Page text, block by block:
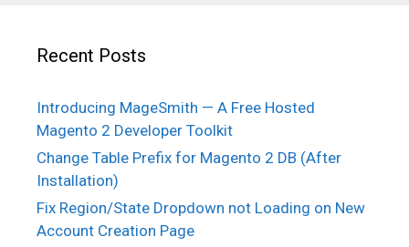
Recent Posts
Introducing MageSmith — A Free Hosted
Magento 2 Developer Toolkit
Change Table Prefix for Magento 2 DB (After
Installation)
Fix Region/State Dropdown not Loading on New
Account Creation Page